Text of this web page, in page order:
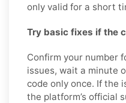
only valid for a short
Try basic fixes if the
Confirm your number
issues, wait a minute
code only once. If the
the platform’s official